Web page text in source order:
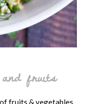
and fruits
fruits & vegetables